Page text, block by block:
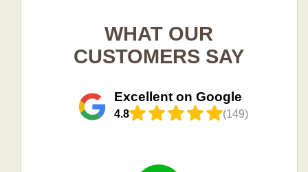
WHAT OUR
CUSTOMERS SAY
Excellent on Google
4.8 (149)